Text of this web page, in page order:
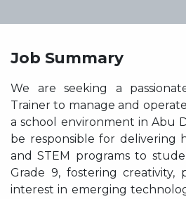
Job Summary
We are seeking a
Trainer to manage and
a school environment in Abu
be responsible for delivering
and STEM programs to
Grade 9, fostering creativity,
interest in emerging